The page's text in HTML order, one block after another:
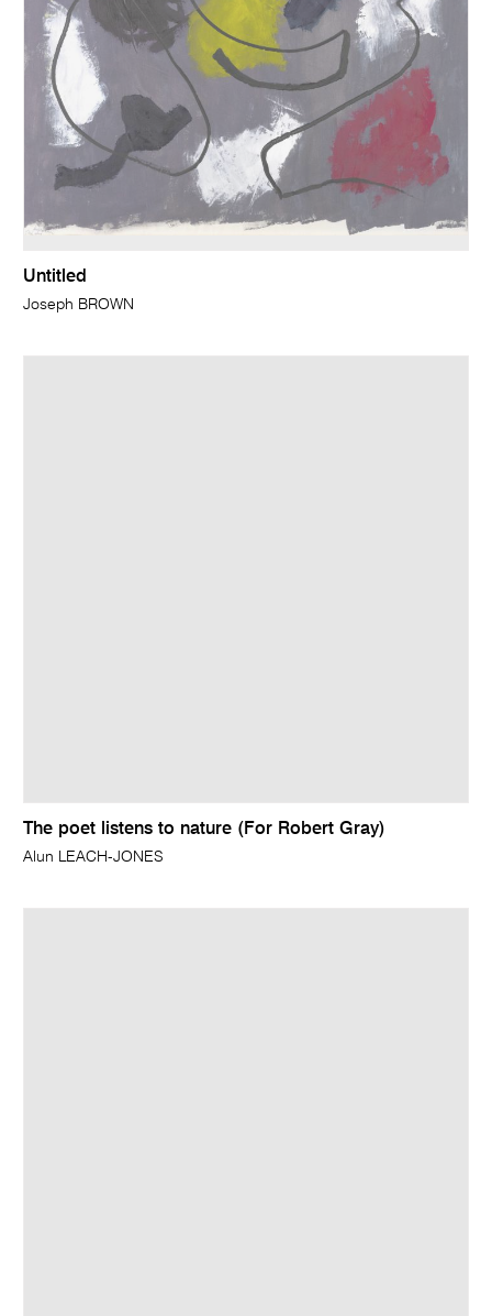
Untitled
Joseph BROWN
The poet listens to nature (For Robert Gray)
Alun LEACH-JONES